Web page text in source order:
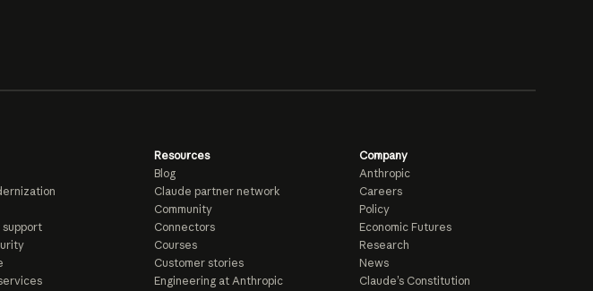
support
Resources
Blog
Claude partner network
Community
Connectors
Courses
Customer stories
Engineering at Anthropic
Company
Anthropic
Careers
Policy
Economic Futures
Research
News
Claude’s Constitution